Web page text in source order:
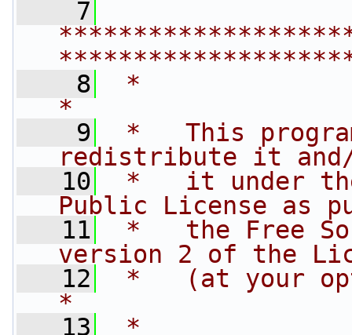
    7
    8
*
*
    9
*   This
redistribute it
   10
*   it under the
Public License as
   11
*   the Free
version 2 of the
   12
*   (at your
*
   13
*